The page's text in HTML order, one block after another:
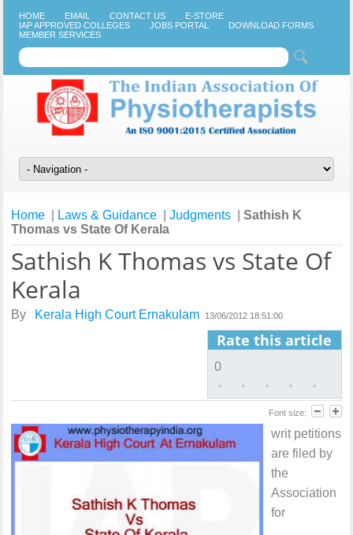
HOME EMAIL CONTACT US
E-STORE
IAP APPROVED COLLEGES
JOBS PORTAL
DOWNLOAD FORMS
MEMBER SERVICES
Home Laws & Guidance |Judgments |Sathish K
Thomas vs State Of Kerala
Sathish K Thomas vs State Of
Kerala
By Kerala High Court Ernakulam 13/06/2012 18:51:00
Rate this article
0
Font size:
writ petitions
are filed by
the
Association
for